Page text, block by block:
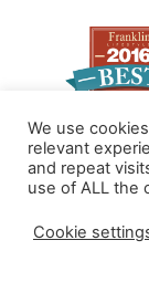
We use
relevant
and repeat
use of ALL the
Cookie